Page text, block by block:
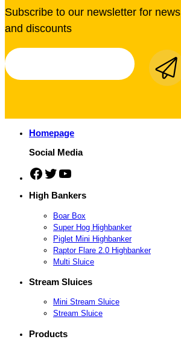
Subscribe to our newsletter for news
and discounts
Homepage
Social Media
Facebook
Twitter
YouTube
High Bankers
Boar Box
Super Hog Highbanker
Piglet Mini Highbanker
Raptor Flare 2.0 Highbanker
Multi Sluice
Stream Sluices
Mini Stream Sluice
Stream Sluice
Products